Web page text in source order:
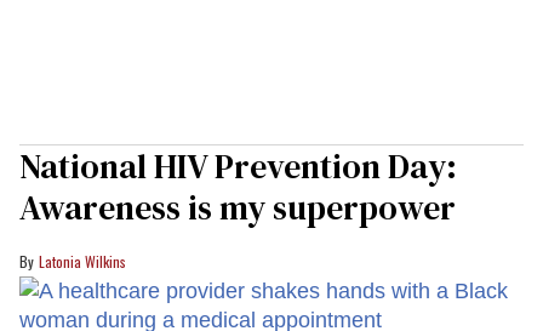
National HIV Prevention Day:
Awareness is my superpower
Latonia Wilkins